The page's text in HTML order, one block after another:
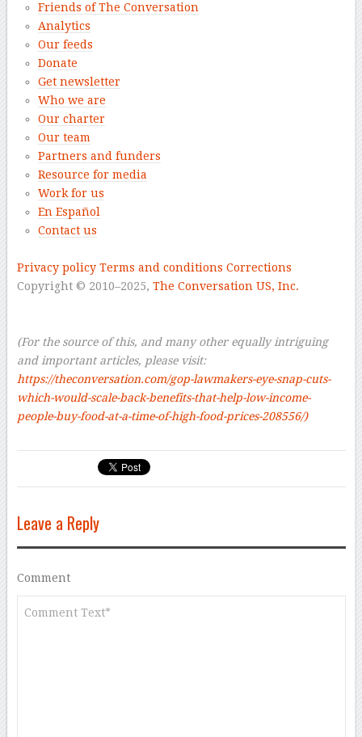
Friends of The Conversation
Analytics
Our feeds
Donate
Get newsletter
Who we are
Our charter
Our team
Partners and funders
Resource for media
Work for us
En Español
Contact us
Privacy policy Terms and conditions Corrections
Copyright © 2010–2025, The Conversation US, Inc.
(For the source of this, and many other equally intriguing
and important articles, please visit:
https://theconversation.com/gop-lawmakers-eye-snap-cuts-
which-would-scale-back-benefits-that-help-low-income-
people-buy-food-at-a-time-of-high-food-prices-208556/)
Leave a Reply
Comment